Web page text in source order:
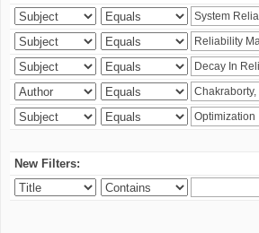
New Filters: